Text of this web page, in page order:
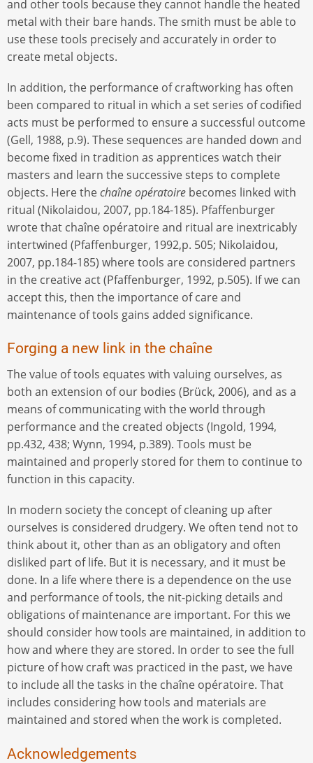
and other tools because they cannot handle the heated
metal with their bare hands. The smith must be able to
use these tools precisely and accurately in order to
create metal objects.
In addition, the performance of craftworking has often
been compared to ritual in which a set series of codified
acts must be performed to ensure a successful outcome
(Gell, 1988, p.9). These sequences are handed down and
become fixed in tradition as apprentices watch their
masters and learn the successive steps to complete
objects. Here thechaîne opératoire becomes linked with
ritual (Nikolaidou, 2007, pp.184-185). Pfaffenburger
wrote that chaîne opératoire and ritual are inextricably
intertwined (Pfaffenburger, 1992,p. 505; Nikolaidou,
2007, pp.184-185) where tools are considered partners
in the creative act (Pfaffenburger, 1992, p.505). If we can
accept this, then the importance of care and
maintenance of tools gains added significance.
Forging a new link in the chaîne
The value of tools equates with valuing ourselves, as
both an extension of our bodies (Brück, 2006), and as a
means of communicating with the world through
performance and the created objects (Ingold, 1994,
pp.432, 438; Wynn, 1994, p.389). Tools must be
maintained and properly stored for them to continue to
function in this capacity.
In modern society the concept of cleaning up after
ourselves is considered drudgery. We often tend not to
think about it, other than as an obligatory and often
disliked part of life. But it is necessary, and it must be
done. In a life where there is a dependence on the use
and performance of tools, the nit-picking details and
obligations of maintenance are important. For this we
should consider how tools are maintained, in addition to
how and where they are stored. In order to see the full
picture of how craft was practiced in the past, we have
to include all the tasks in the chaîne opératoire. That
includes considering how tools and materials are
maintained and stored when the work is completed.
Acknowledgements